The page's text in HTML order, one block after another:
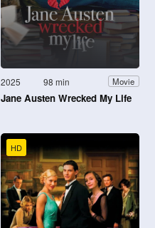
2025 98 min Movie
Jane Austen Wrecked My Life
HD